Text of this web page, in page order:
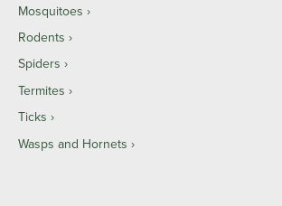
Mosquitoes
Rodents
Spiders
Termites
Ticks
Wasps and Hornets